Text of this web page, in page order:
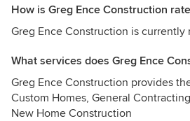
How is Greg Ence Construction
Greg Ence Construction is
What services does Greg Ence
Greg Ence Construction provides
Custom Homes, General
New Home Construction